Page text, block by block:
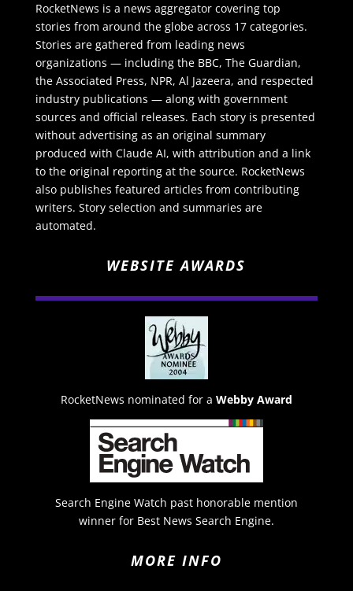
RocketNews is a news aggregator covering top
stories from around the globe across 17 categories.
Stories are gathered from leading news
organizations — including the BBC, The Guardian,
the Associated Press, NPR, Al Jazeera, and respected
industry publications — along with government
sources and official releases. Each story is presented
without advertising as an original summary
produced with Claude AI, with attribution and a link
to the original reporting at the source. RocketNews
also publishes featured articles from contributing
writers. Story selection and summaries are
automated.
WEBSITE AWARDS
RocketNews nominated for a Webby Award
Search Engine Watch past honorable mention
winner for Best News Search Engine.
MORE INFO